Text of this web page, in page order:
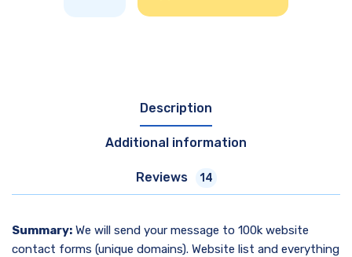
Description
Additional information
Reviews 14
Summary: We will send your message to 100k website
contact forms (unique domains). Website list and everything